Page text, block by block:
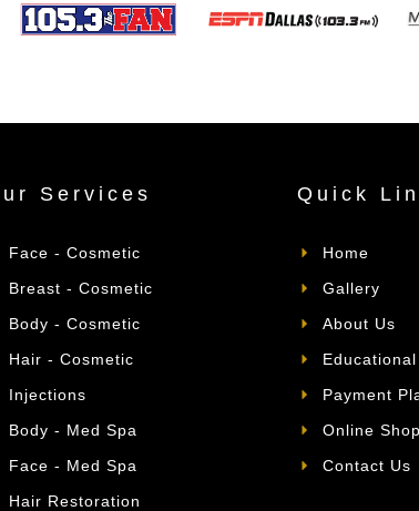
Services
Face - Cosmetic
Breast - Cosmetic
Body - Cosmetic
Hair - Cosmetic
Injections
Body - Med Spa
Face - Med Spa
Hair Restoration
Quick
Home
Gallery
About Us
Educational
Payment
Online Shop
Contact Us